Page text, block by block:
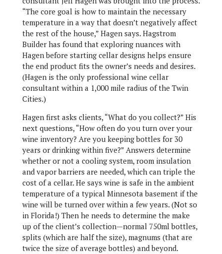
“The core goal is how to maintain the necessary
temperature in a way that doesn’t negatively affect
the rest of the house,” Hagen says. Hagstrom
Builder has found that exploring nuances with
Hagen before starting cellar designs helps ensure
the end product fits the owner’s needs and desires.
(Hagen is the only professional wine cellar
consultant within a 1,000 mile radius of the Twin
Cities.)
Hagen first asks clients, “What do you collect?” His
next questions, “How often do you turn over your
wine inventory? Are you keeping bottles for 30
years or drinking within five?” Answers determine
whether or not a cooling system, room insulation
and vapor barriers are needed, which can triple the
cost of a cellar. He says wine is safe in the ambient
temperature of a typical Minnesota basement if the
wine will be turned over within a few years. (Not so
in Florida!) Then he needs to determine the make
up of the client’s collection—normal 750ml bottles,
splits (which are half the size), magnums (that are
twice the size of average bottles) and beyond.